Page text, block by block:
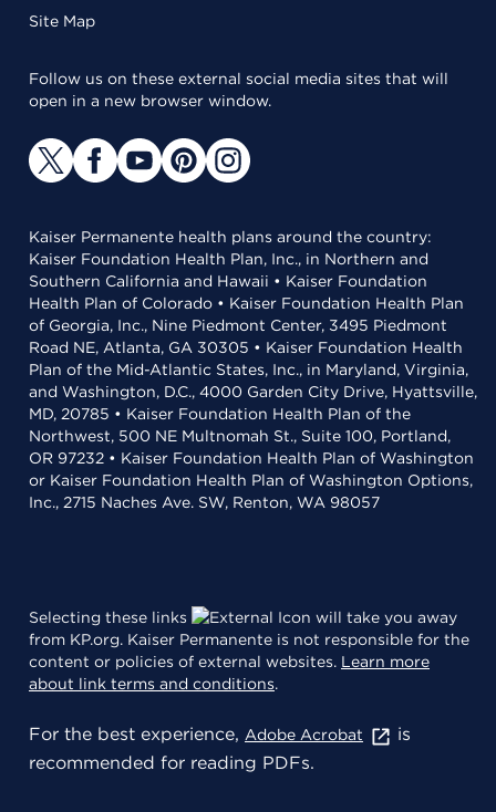
Site Map
Follow us on these external social media sites that will
open in a new browser window.
Kaiser Permanente health plans around the country:
Kaiser Foundation Health Plan, Inc., in Northern and
Southern California and Hawaii • Kaiser Foundation
Health Plan of Colorado • Kaiser Foundation Health Plan
of Georgia, Inc., Nine Piedmont Center, 3495 Piedmont
Road NE, Atlanta, GA 30305 • Kaiser Foundation Health
Plan of the Mid-Atlantic States, Inc., in Maryland, Virginia,
and Washington, D.C., 4000 Garden City Drive, Hyattsville,
MD, 20785 • Kaiser Foundation Health Plan of the
Northwest, 500 NE Multnomah St., Suite 100, Portland,
OR 97232 • Kaiser Foundation Health Plan of Washington
or Kaiser Foundation Health Plan of Washington Options,
Inc., 2715 Naches Ave. SW, Renton, WA 98057
Selecting these links
will take you away
from KP.org. Kaiser Permanente is not responsible for the
content or policies of external websites. Learn more
about link terms and conditions.
For the best experience, Adobe Acrobat
is
recommended for reading PDFs.